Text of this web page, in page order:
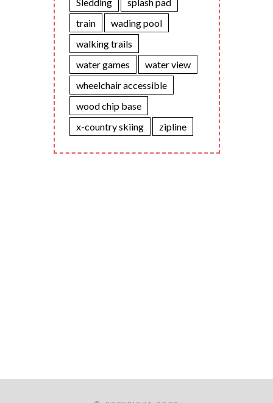
train
wading pool
walking trails
water games
water view
wheelchair accessible
wood chip base
x-country skiing
zipline